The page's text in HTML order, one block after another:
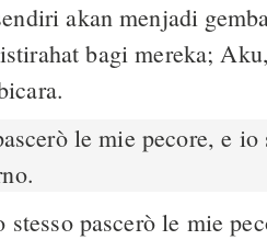
akan menjadi
bagi mereka;
le mie pecore, e
stesso pascerò le mie